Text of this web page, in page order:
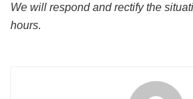
We will respond and rectify the
hours.